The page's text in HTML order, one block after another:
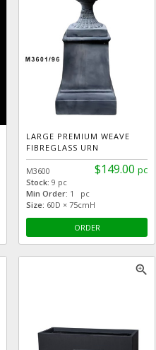
LARGE PREMIUM WEAVE
FIBREGLASS URN
$149.00 pc
M3600
Stock: 9 pc
Min Order: 1 pc
Size: 60D × 75cmH
ORDER
zoom_in